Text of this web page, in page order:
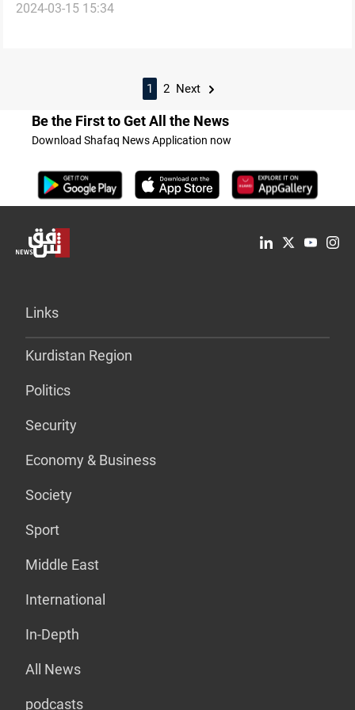
acquires Iranian ballistics
2024-03-15 15:34
1 2 Next
Be the First to Get All the News
Download Shafaq News Application now
Links
Kurdistan Region
Politics
Security
Economy & Business
Society
Sport
Middle East
International
In-Depth
All News
podcasts